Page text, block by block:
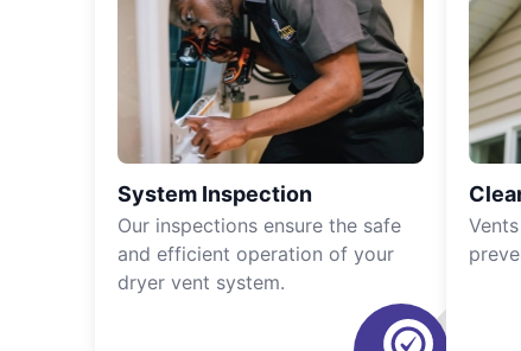
System Inspection
Our inspections ensure the safe
and efficient operation of your
dryer vent system.